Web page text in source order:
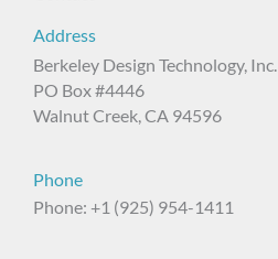
Address
Berkeley Design Technology, Inc.
PO Box #4446
Walnut Creek, CA 94596
Phone
Phone: +1 (925) 954-1411